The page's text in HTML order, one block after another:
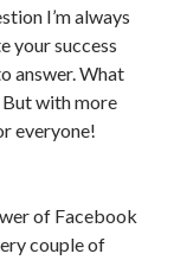
I’m always
your success
answer. What
But with more
everyone!
of Facebook
couple of